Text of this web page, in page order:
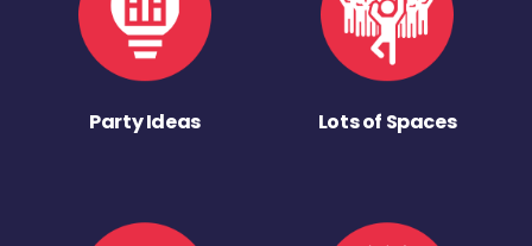
Party Ideas Lots of Spaces